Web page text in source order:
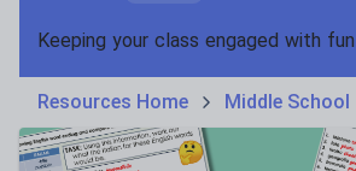
Holidays, travel and tourism
Poetry
Research and essay skills
Resources Home Middle School